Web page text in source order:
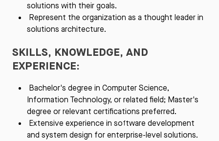
solutions with their goals.
Represent the organization as a thought leader in
solutions architecture.
SKILLS, KNOWLEDGE, AND
EXPERIENCE:
Bachelor's degree in Computer Science,
Information Technology, or related field; Master's
degree or relevant certifications preferred.
Extensive experience in software development
and system design for enterprise-level solutions.